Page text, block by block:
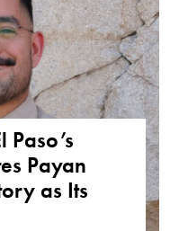
Paso’s
Payan
as Its